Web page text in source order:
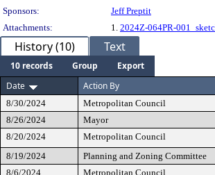
Sponsors:
Jeff Preptit
Attachments:
1. 2024Z-064PR-
History (10) Text
10 records Group
Export
Date
Action By
8/30/2024 Metropolitan Council
8/26/2024
Mayor
8/20/2024
Metropolitan Council
8/19/2024
Planning and Zoning Committee
8/6/2024
Metropolitan Council